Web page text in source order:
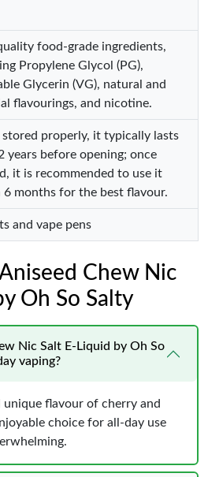
food-grade ingredients,
Propylene Glycol (PG),
Glycerin (VG), natural and
flavourings, and nicotine.
properly, it typically lasts
years before opening; once
it is recommended to use it
months for the best flavour.
and vape pens
Chew Nic
Oh So Salty
Nic Salt E-Liquid by Oh So
vaping?
unique flavour of cherry and
choice for all-day use